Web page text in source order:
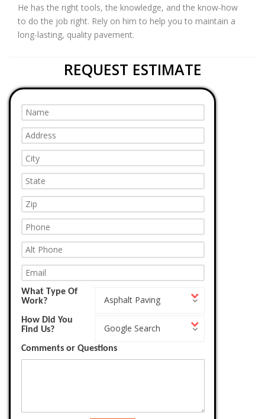
He has the right tools, the knowledge, and the know-how
to do the job right. Rely on him to help you to maintain a
long-lasting, quality pavement.
REQUEST ESTIMATE
What Type Of
Work?
Asphalt Paving
Type
How Did You
Find Us?
Google Search
Did
Find
Us?
Comments or Questions